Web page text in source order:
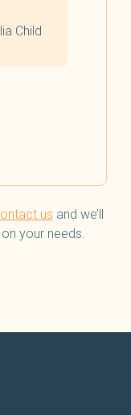
Child
us and we’ll
your needs.